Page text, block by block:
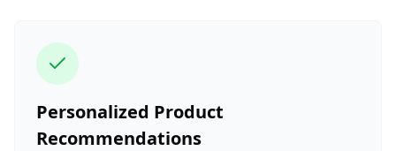
Personalized Product
Recommendations